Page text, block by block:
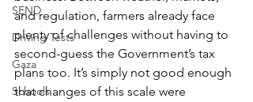
SEND
Driving Tests
Gaza
Schools
and regulation, farmers already face
plenty of challenges without having to
second-guess the Government’s tax
plans too. It’s simply not good enough
that changes of this scale were